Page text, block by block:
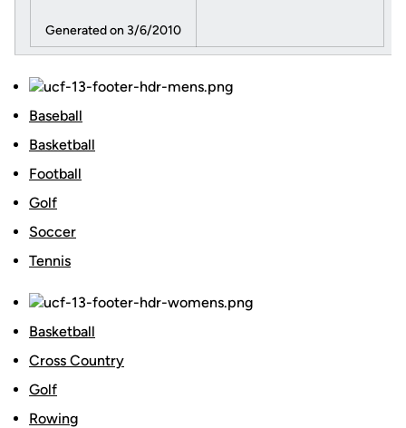
Generated on 3/6/2010
Baseball
Basketball
Football
Golf
Soccer
Tennis
Basketball
Cross Country
Golf
Rowing